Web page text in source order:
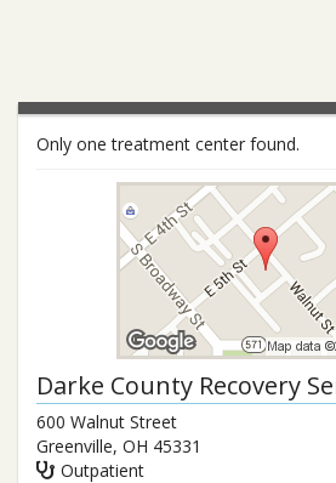
Only one treatment center found.
Darke County Recovery
600 Walnut Street
Greenville, OH 45331
Outpatient